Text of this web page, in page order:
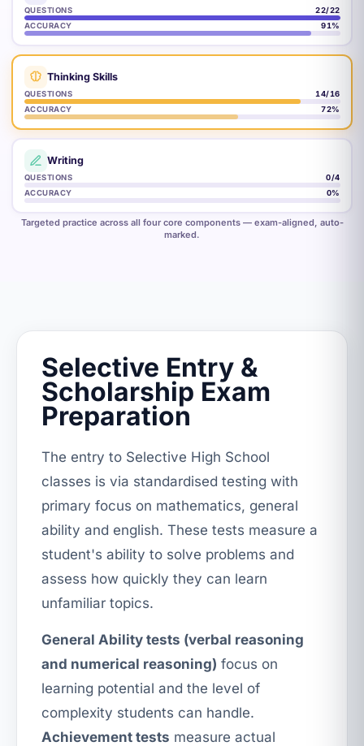
QUESTIONS 22/22
ACCURACY
91%
Thinking Skills
QUESTIONS 15/16
ACCURACY
77%
Writing
QUESTIONS 2/4
ACCURACY
47%
Targeted practice across all four core components — exam-aligned, auto-
marked.
Selective Entry &
Scholarship Exam
Preparation
The entry to Selective High School
classes is via standardised testing with
primary focus on mathematics, general
ability and english. These tests measure a
student's ability to solve problems and
assess how quickly they can learn
unfamiliar topics.
General Ability tests (verbal reasoning
and numerical reasoning) focus on
learning potential and the level of
complexity students can handle.
Achievement tests measure actual